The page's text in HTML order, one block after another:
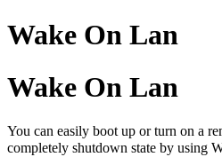
Wake On Lan
Wake On Lan
You can easily boot up or turn on a
completely shutdown state by using